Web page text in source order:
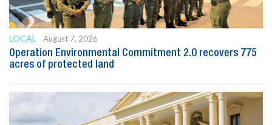
LOCAL
August 7, 2026
Operation Environmental Commitment 2.0 recovers 775
acres of protected land